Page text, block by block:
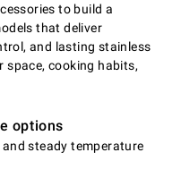
to build a
that deliver
and lasting stainless
space, cooking habits,
options
steady temperature